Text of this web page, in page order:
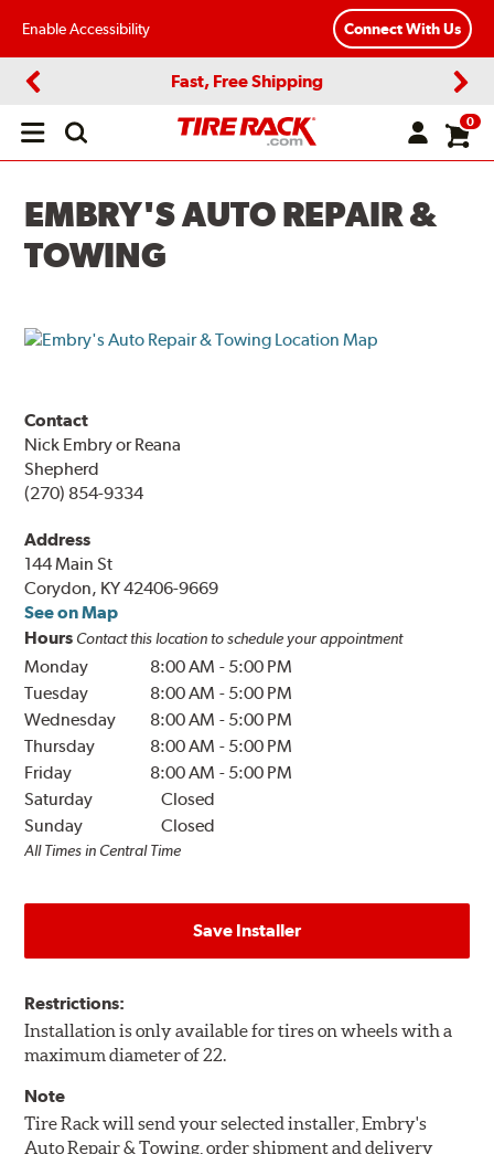
Enable Accessibility Connect With Us
Fast, Free Shipping
Open
0
EMBRY'S AUTO REPAIR &
TOWING
Contact
Nick Embry or Reana
Shepherd
(270) 854-9334
Address
144 Main St
Corydon, KY 42406-9669
See on Map
Hours Contact this location to schedule your appointment
Monday 8:00 AM - 5:00 PM
Tuesday
8:00 AM - 5:00 PM
Wednesday
8:00 AM - 5:00 PM
Thursday
8:00 AM - 5:00 PM
Friday
8:00 AM - 5:00 PM
Saturday
Closed
Sunday
Closed
All Times in Central Time
Save Installer
Restrictions:
Installation is only available for tires on wheels with a
maximum diameter of 22.
Note
Tire Rack will send your selected installer, Embry's
Auto Repair & Towing, order shipment and delivery